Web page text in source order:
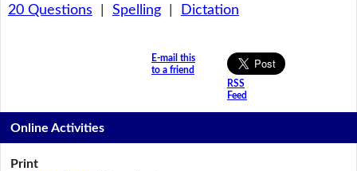
20 Questions Spelling| Dictation
E-mail this
to a friend
RSS
Feed
Online Activities
Print